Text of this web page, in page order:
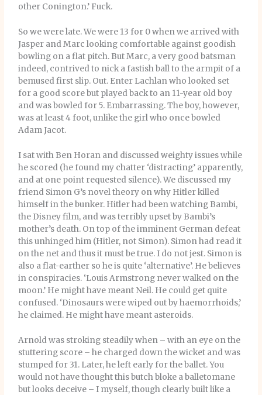
other Conington.’ Fuck.
So we were late. We were 13 for 0 when we arrived with
Jasper and Marc looking comfortable against goodish
bowling on a flat pitch. But Marc, a very good batsman
indeed, contrived to nick a fastish ball to the armpit of a
bemused first slip. Out. Enter Lachlan who looked set
for a good score but played back to an 11-year old boy
and was bowled for 5. Embarrassing. The boy, however,
was at least 4 foot, unlike the girl who once bowled
Adam Jacot.
I sat with Ben Horan and discussed weighty issues while
he scored (he found my chatter ‘distracting’ apparently,
and at one point requested silence). We discussed my
friend Simon G’s novel theory on why Hitler killed
himself in the bunker. Hitler had been watching Bambi,
the Disney film, and was terribly upset by Bambi’s
mother’s death. On top of the imminent German defeat
this unhinged him (Hitler, not Simon). Simon had read it
on the net and thus it must be true. I do not jest. Simon is
also a flat-earther so he is quite ‘alternative’. He believes
in conspiracies. ‘Louis Armstrong never walked on the
moon.’ He might have meant Neil. He could get quite
confused. ‘Dinosaurs were wiped out by haemorrhoids,’
he claimed. He might have meant asteroids.
Arnold was stroking steadily when – with an eye on the
stuttering score – he charged down the wicket and was
stumped for 31. Later, he left early for the ballet. You
would not have thought this butch bloke a balletomane
but looks deceive – I myself, though clearly built like a